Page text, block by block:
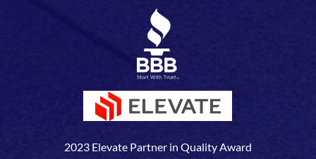
2023 Elevate Partner in Quality Award